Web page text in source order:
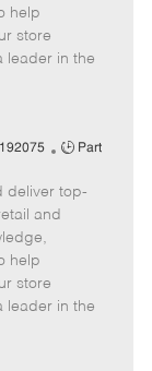
e
help
store
leader in the
J
b
T
Part
deliver top-
and
help
store
leader in the